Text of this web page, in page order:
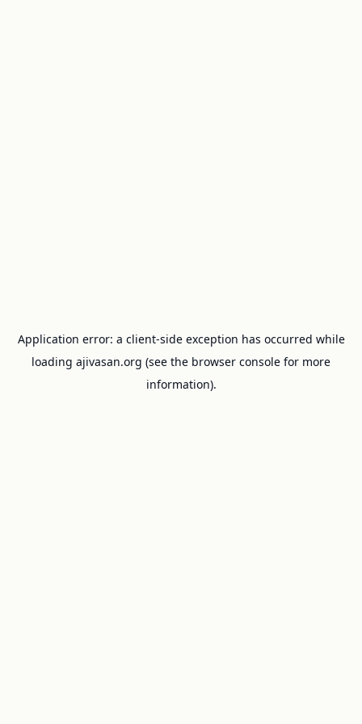
Application error: a client-side exception has occurred while
loading ajivasan.org (see the browser console for more
information).